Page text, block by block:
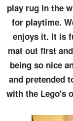
play rug in the
for playtime.
enjoys it. It is
mat out first
being so nice
and pretended
with the Lego's